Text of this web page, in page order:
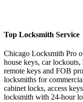
Top Locksmith Service
Chicago Locksmith Pro
house keys, car
remote keys and FOB
locksmiths for
cabinet locks, access
locksmith with 24-hour